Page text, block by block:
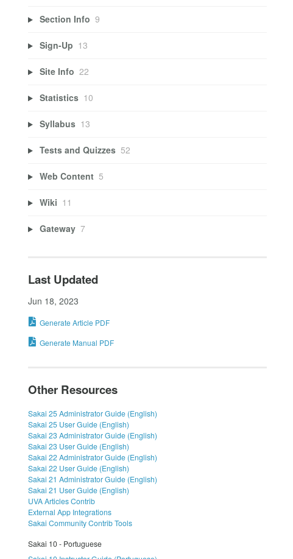
Section Info 9
Sign-Up 13
Site Info 22
Statistics 10
Syllabus 13
Tests and Quizzes 52
Web Content 5
Wiki 11
Gateway 7
Last Updated
Jun 18, 2023
Generate Article PDF
Generate Manual PDF
Other Resources
Sakai 25 Administrator Guide (English)
Sakai 25 User Guide (English)
Sakai 23 Administrator Guide (English)
Sakai 23 User Guide (English)
Sakai 22 Administrator Guide (English)
Sakai 22 User Guide (English)
Sakai 21 Administrator Guide (English)
Sakai 21 User Guide (English)
UVA Articles Contrib
External App Integrations
Sakai Community Contrib Tools
Sakai 10 - Portuguese